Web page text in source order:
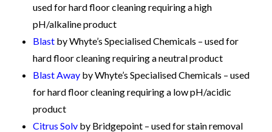
used for hard floor cleaning requiring a high
pH/alkaline product
Blast by Whyte’s Specialised Chemicals – used for
hard floor cleaning requiring a neutral product
Blast Away by Whyte’s Specialised Chemicals – used
for hard floor cleaning requiring a low pH/acidic
product
Citrus Solv by Bridgepoint – used for stain removal